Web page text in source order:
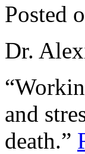
Posted
Dr.
and
death.”